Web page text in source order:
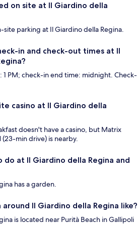
on site at Il Giardino della
site parking at Il Giardino della Regina.
in and check-out times at Il
1 PM; check-in end time: midnight. Check-
casino at Il Giardino della
doesn't have a casino, but Matrix
(23-min drive) is nearby.
at Il Giardino della Regina and
has a garden.
Il Giardino della Regina like?
is located near Purità Beach in Gallipoli